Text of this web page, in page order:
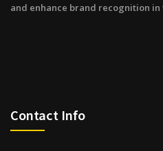
and enhance brand recognition
Contact Info